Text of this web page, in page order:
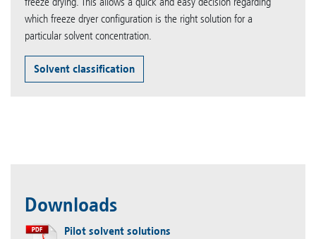
which freeze dryer configuration is the right solution for a
particular solvent concentration.
Solvent classification
Downloads
Pilot solvent solutions